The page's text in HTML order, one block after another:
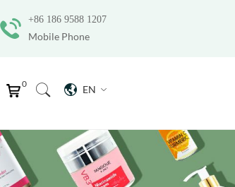
+86 186 9588 1207
Mobile Phone
EN
0